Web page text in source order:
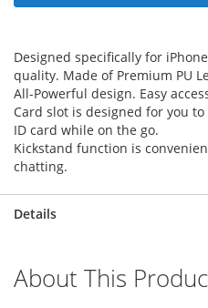
Designed specifically for
quality. Made of Premium PU
All-Powerful design. Easy
Card slot is designed for you
ID card while on the go.
Kickstand function is
chatting.
Details
About This